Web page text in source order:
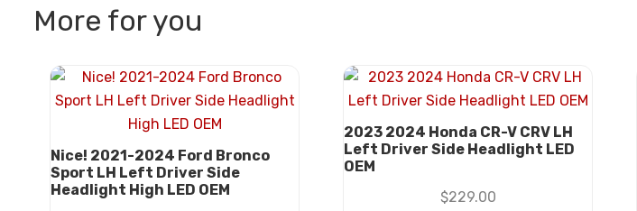
More for you
Nice! 2021-2024 Ford Bronco
Sport LH Left Driver Side
Headlight High LED OEM
2023 2024 Honda CR-V CRV LH
Left Driver Side Headlight LED
OEM
$229.00